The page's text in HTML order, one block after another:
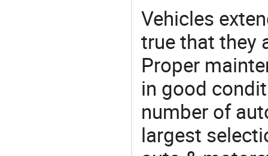
Vehicles
true that they
Proper
in good
number of
largest